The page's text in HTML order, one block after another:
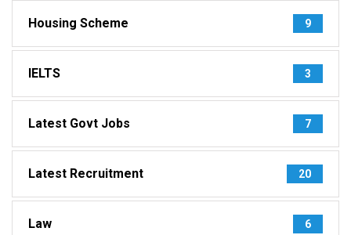
Housing Scheme 9
IELTS 3
Latest Govt Jobs 7
Latest Recruitment 20
Law 6